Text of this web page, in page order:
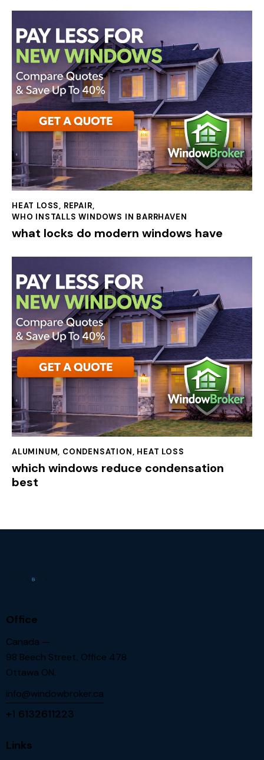
HEAT LOSS, REPAIR,
WHO INSTALLS WINDOWS IN BARRHAVEN
what locks do modern windows have
ALUMINUM, CONDENSATION, HEAT LOSS
which windows reduce condensation
best
Office
Canada —
98 Beech Street, Office 478
Ottawa ON.
info@windowbroker.ca
+1 6132611223
Links